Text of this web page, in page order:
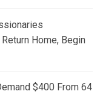
Home, Begin
$400 From 64